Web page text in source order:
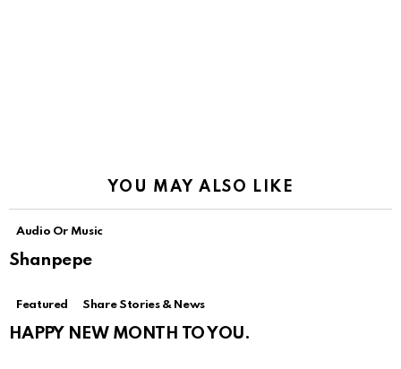
YOU MAY ALSO LIKE
Audio Or Music
Shanpepe
Featured Share Stories & News
HAPPY NEW MONTH TO YOU.